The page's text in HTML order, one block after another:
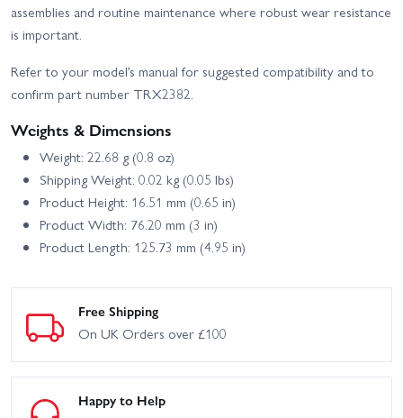
assemblies and routine maintenance where robust wear resistance
is important.
Refer to your model’s manual for suggested compatibility and to
confirm part number TRX2382.
Weights & Dimensions
Weight: 22.68 g (0.8 oz)
Shipping Weight: 0.02 kg (0.05 lbs)
Product Height: 16.51 mm (0.65 in)
Product Width: 76.20 mm (3 in)
Product Length: 125.73 mm (4.95 in)
Free Shipping
On UK Orders over £100
Happy to Help